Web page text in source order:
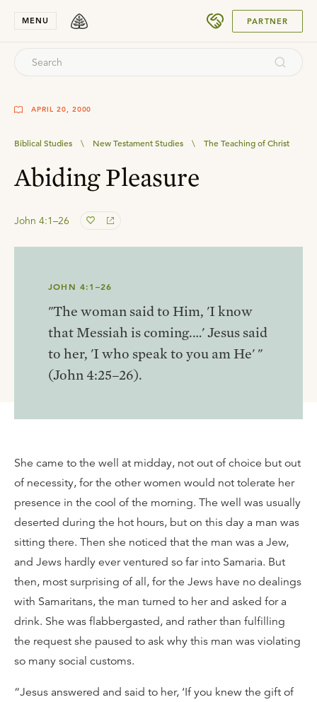
MENU PARTNER
APRIL 20, 2000
Biblical Studies \ New Testament Studies \ The Teaching of Christ
Abiding Pleasure
John 4:1–26
JOHN 4:1–26
"The woman said to Him, 'I know
that Messiah is coming.…' Jesus said
to her, 'I who speak to you am He' "
(John 4:25–26).
She came to the well at midday, not out of choice but out
of necessity, for the other women would not tolerate her
presence in the cool of the morning. The well was usually
deserted during the hot hours, but on this day a man was
sitting there. Then she noticed that the man was a Jew,
and Jews hardly ever ventured so far into Samaria. But
then, most surprising of all, for the Jews have no dealings
with Samaritans, the man turned to her and asked for a
drink. She was flabbergasted, and rather than fulfilling
the request she paused to ask why this man was violating
so many social customs.
“Jesus answered and said to her, ‘If you knew the gift of